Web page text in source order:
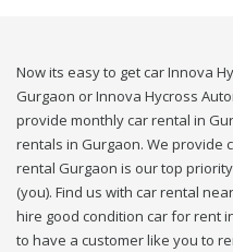
Now its easy to get car Innova
Gurgaon or Innova Hycross
provide monthly car rental in
rentals in Gurgaon. We provide
rental Gurgaon is our top
(you). Find us with car rental
hire good condition car for rent
to have a customer like you to